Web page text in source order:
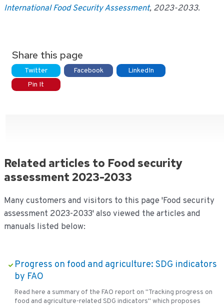
International Food Security Assessment, 2023-2033.
Share this page
Twitter Facebook
LinkedIn
Pin It
Related articles to Food security
assessment 2023-2033
Many customers and visitors to this page 'Food security
assessment 2023-2033' also viewed the articles and
manuals listed below:
Progress on food and agriculture: SDG indicators
by FAO
Read here a summary of the FAO report on "Tracking progress on
food and agriculture-related SDG indicators" which proposes